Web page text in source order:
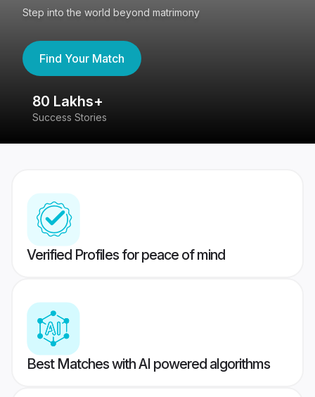
Step into the world beyond matrimony
Find Your Match
80 Lakhs+
Success Stories
Verified Profiles for peace of mind
Best Matches with AI powered algorithms